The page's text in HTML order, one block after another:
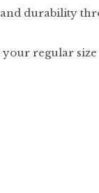
durability
regular